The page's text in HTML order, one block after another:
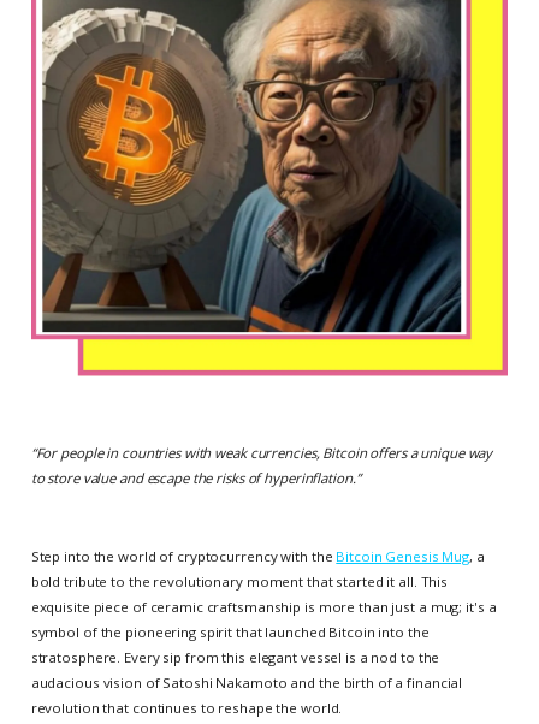
“For people in countries with weak currencies, Bitcoin offers a unique way
to store value and escape the risks of hyperinflation.”
Step into the world of cryptocurrency with the Bitcoin Genesis Mug, a
bold tribute to the revolutionary moment that started it all. This
exquisite piece of ceramic craftsmanship is more than just a mug; it's a
symbol of the pioneering spirit that launched Bitcoin into the
stratosphere. Every sip from this elegant vessel is a nod to the
audacious vision of Satoshi Nakamoto and the birth of a financial
revolution that continues to reshape the world.